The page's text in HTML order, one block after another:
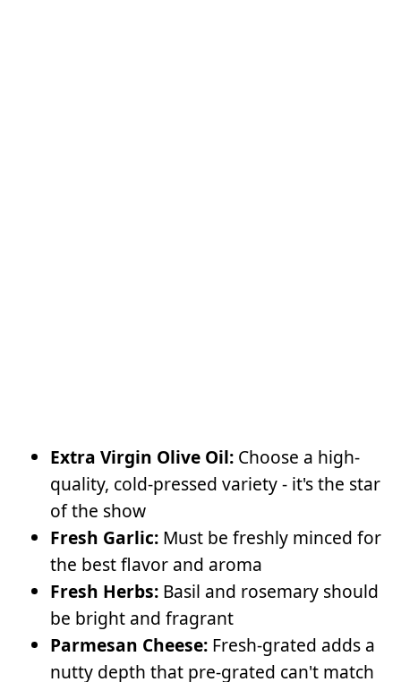
Extra Virgin Olive Oil: Choose a high-
quality, cold-pressed variety - it's the star
of the show
Fresh Garlic: Must be freshly minced for
the best flavor and aroma
Fresh Herbs: Basil and rosemary should
be bright and fragrant
Parmesan Cheese: Fresh-grated adds a
nutty depth that pre-grated can't match